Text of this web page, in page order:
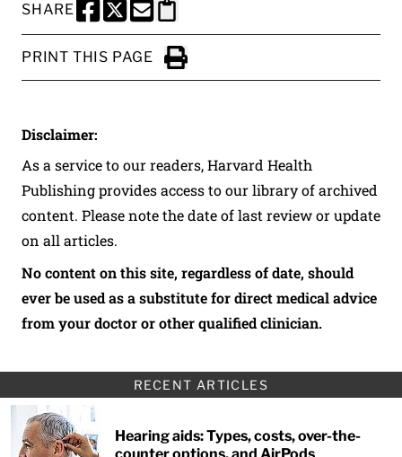
SHARE
SHARE THIS PAGE TO FACEBOOK
SHARE THIS PAGE TO X
SHARE THIS PAGE VIA EMAIL
Copy this page to clipboard
PRINT THIS PAGE
Click to Print
Disclaimer:
As a service to our readers, Harvard Health
Publishing provides access to our library of archived
content. Please note the date of last review or update
on all articles.
No content on this site, regardless of date, should
ever be used as a substitute for direct medical advice
from your doctor or other qualified clinician.
RECENT ARTICLES
Hearing aids: Types, costs, over-the-